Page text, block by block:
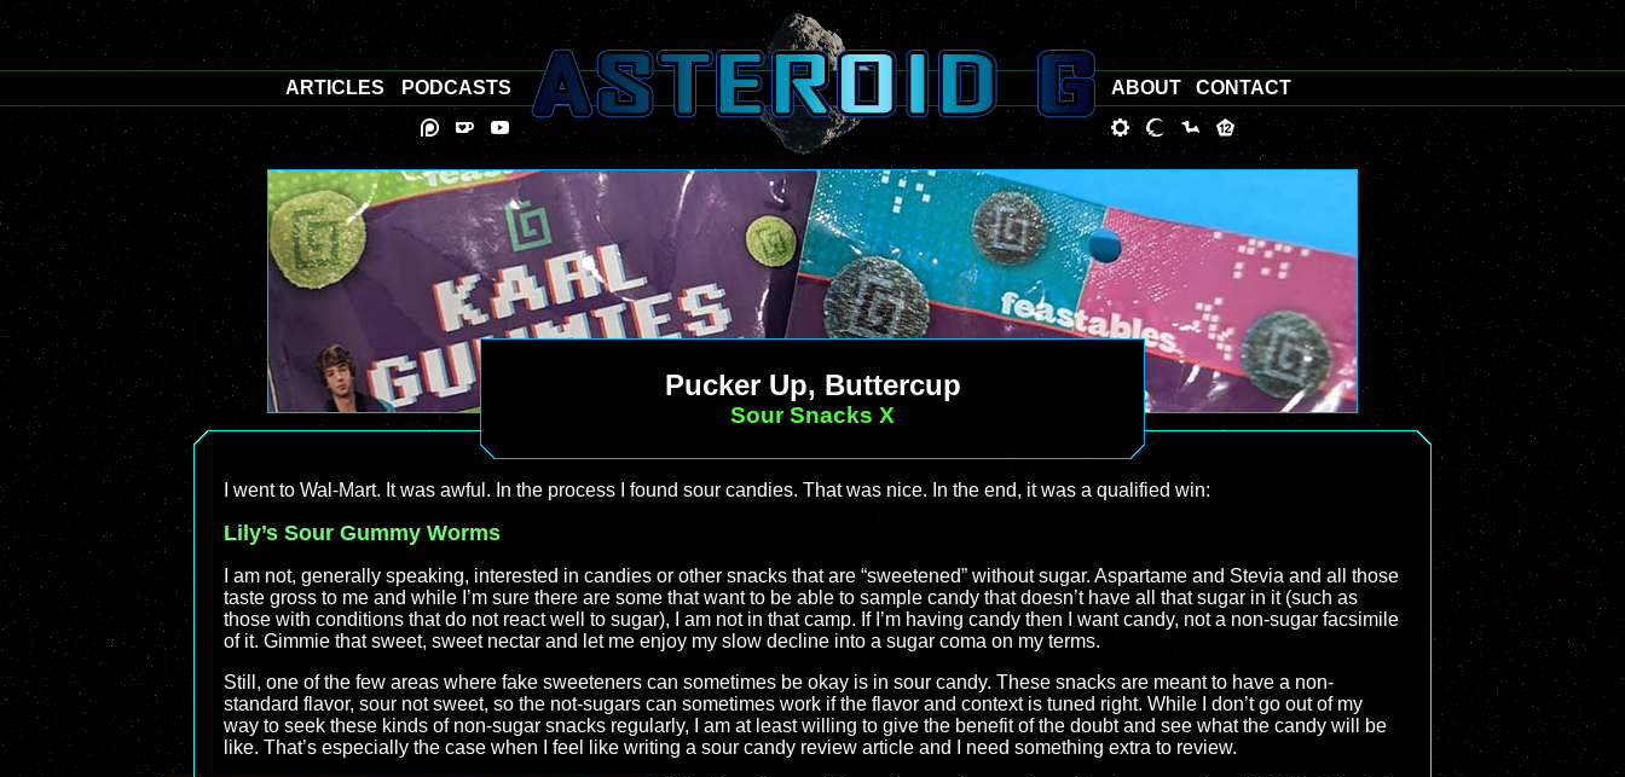
Pucker Up, Buttercup
Sour Snacks X
I went to Wal-Mart. It was awful. In the process I found sour candies. That was nice. In the end, it was a qualified win:
Lily’s Sour Gummy Worms
I am not, generally speaking, interested in candies or other snacks that are “sweetened” without sugar. Aspartame and Stevia and all those
taste gross to me and while I’m sure there are some that want to be able to sample candy that doesn’t have all that sugar in it (such as
those with conditions that do not react well to sugar), I am not in that camp. If I’m having candy then I want candy, not a non-sugar facsimile
of it. Gimmie that sweet, sweet nectar and let me enjoy my slow decline into a sugar coma on my terms.
Still, one of the few areas where fake sweeteners can sometimes be okay is in sour candy. These snacks are meant to have a non-
standard flavor, sour not sweet, so the not-sugars can sometimes work if the flavor and context is tuned right. While I don’t go out of my
way to seek these kinds of non-sugar snacks regularly, I am at least willing to give the benefit of the doubt and see what the candy will be
like. That’s especially the case when I feel like writing a sour candy review article and I need something extra to review.
ARTICLES PODCASTS ABOUT CONTACT